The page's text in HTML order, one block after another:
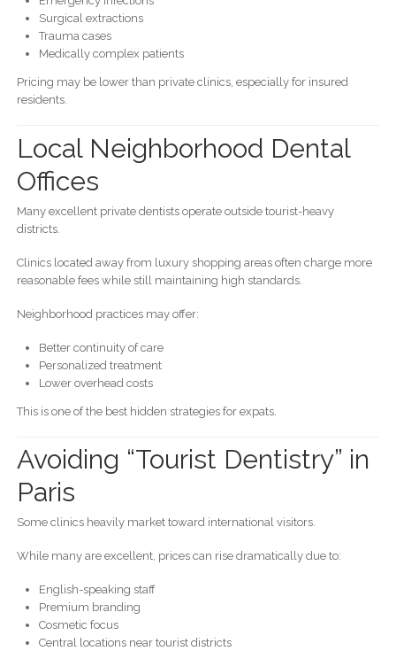
Surgical extractions
Trauma cases
Medically complex patients
Pricing may be lower than private clinics, especially for insured
residents.
Local Neighborhood Dental
Offices
Many excellent private dentists operate outside tourist-heavy
districts.
Clinics located away from luxury shopping areas often charge more
reasonable fees while still maintaining high standards.
Neighborhood practices may offer:
Better continuity of care
Personalized treatment
Lower overhead costs
This is one of the best hidden strategies for expats.
Avoiding “Tourist Dentistry” in
Paris
Some clinics heavily market toward international visitors.
While many are excellent, prices can rise dramatically due to:
English-speaking staff
Premium branding
Cosmetic focus
Central locations near tourist districts